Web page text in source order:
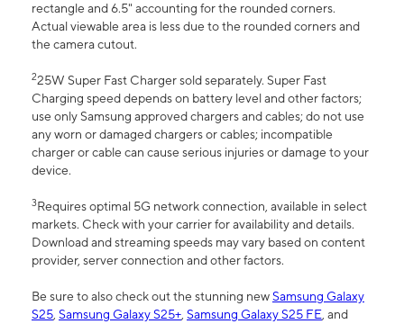
rectangle and 6.5" accounting for the rounded corners.
Actual viewable area is less due to the rounded corners and
the camera cutout.
225W Super Fast Charger sold separately. Super Fast
Charging speed depends on battery level and other factors;
use only Samsung approved chargers and cables; do not use
any worn or damaged chargers or cables; incompatible
charger or cable can cause serious injuries or damage to your
device.
3Requires optimal 5G network connection, available in select
markets. Check with your carrier for availability and details.
Download and streaming speeds may vary based on content
provider, server connection and other factors.
Be sure to also check out the stunning newSamsung Galaxy
S25, Samsung Galaxy S25+, Samsung Galaxy S25 FE, and